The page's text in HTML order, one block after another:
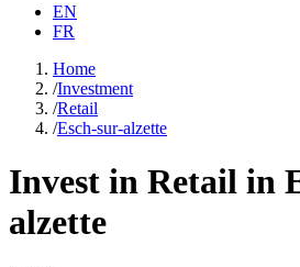
EN
FR
Home
/Investment
/Retail
/Esch-sur-alzette
Invest in Retail in
alzette